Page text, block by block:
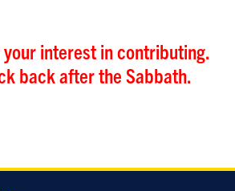
interest in contributing.
back after the Sabbath.